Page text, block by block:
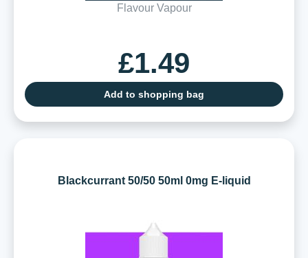
Flavour Vapour
£1.49
Add to shopping bag
Blackcurrant 50/50 50ml 0mg E-liquid